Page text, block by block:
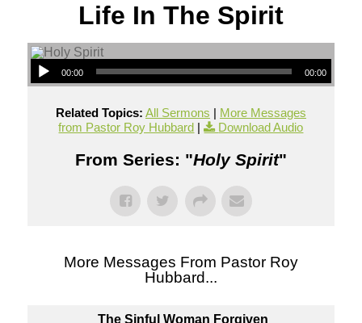
Life In The Spirit
00:00 00:00
Related Topics: All Sermons | More Messages
from Pastor Roy Hubbard | Download Audio
From Series: "Holy Spirit"
More Messages From Pastor Roy
Hubbard...
The Sinful Woman Forgiven